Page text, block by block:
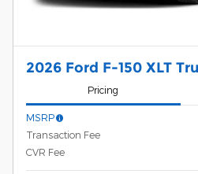
2026 Ford F-150 XLT
Pricing
MSRP
Transaction Fee
CVR Fee